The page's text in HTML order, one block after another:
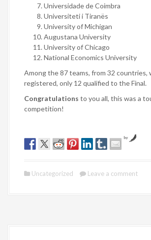
Universidade de Coimbra
Universiteti i Tiranës
University of Michigan
Augustana University
University of Chicago
National Economics University
Among the 87 teams, from 32 countries,
registered, only 12 qualified to the Final.
Congratulations to you all, this was a
competition!
by
Uncategorized Leave a comment